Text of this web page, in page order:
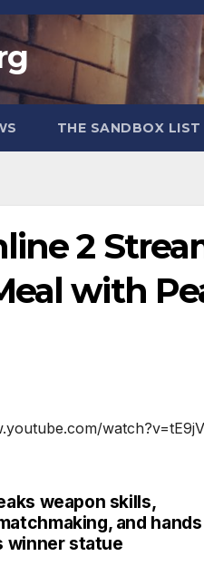
THE SANDBOX LIST
2
with
weapon skills,
and hands
winner statue